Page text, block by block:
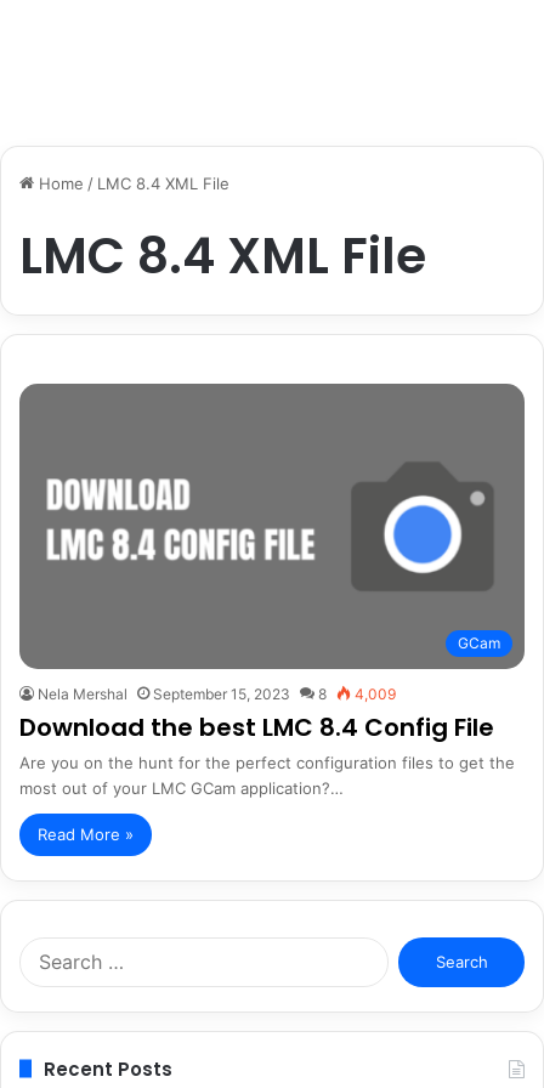
Home / LMC 8.4 XML File
LMC 8.4 XML File
GCam
Nela Mershal September 15, 2023 8 4,009
Download the best LMC 8.4 Config File
Are you on the hunt for the perfect configuration files to get the
most out of your LMC GCam application?…
Read More »
Search
for:
Recent Posts